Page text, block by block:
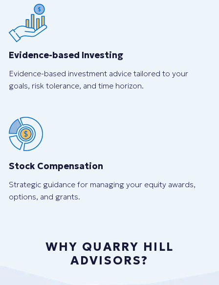
Evidence-based Investing
Evidence-based investment advice tailored to your
goals, risk tolerance, and time horizon.
Stock Compensation
Strategic guidance for managing your equity awards,
options, and grants.
WHY QUARRY HILL
ADVISORS?